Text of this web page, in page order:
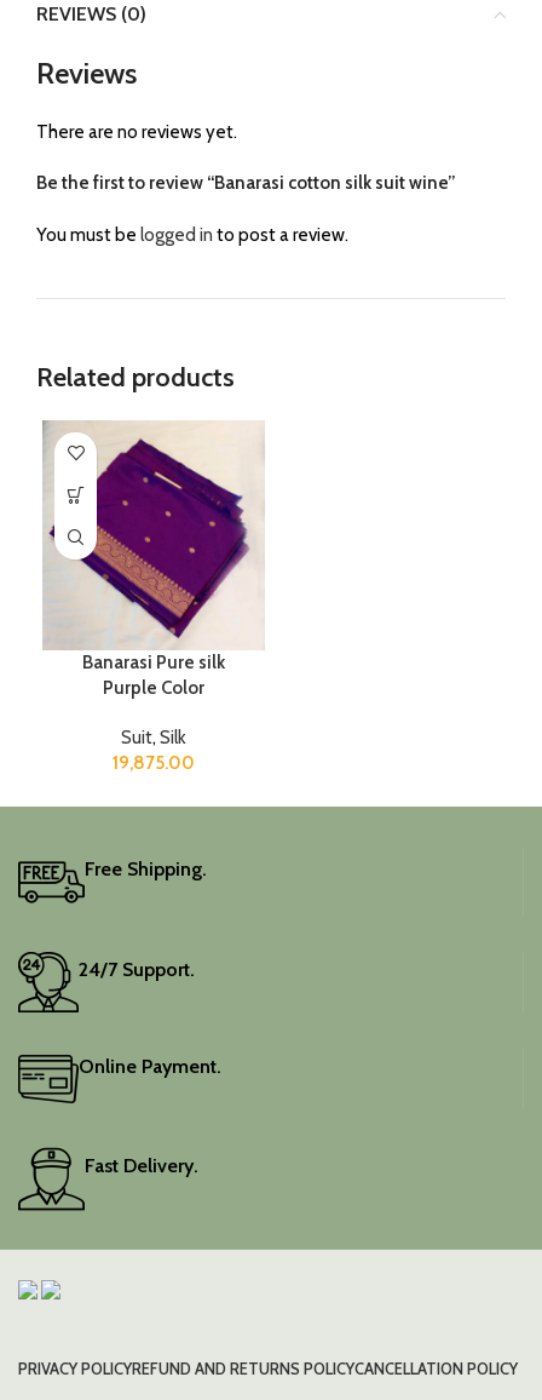
REVIEWS (0)
Reviews
There are no reviews yet.
Be the first to review “Banarasi cotton silk suit wine”
You must be logged in to post a review.
Related products
Banarasi Pure silk
Purple Color
Suit, Silk
19,875.00
Free Shipping.
24/7 Support.
Online Payment.
Fast Delivery.
PRIVACY POLICYREFUND AND RETURNS POLICYCANCELLATION POLICY